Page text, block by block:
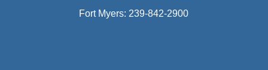
Fort Myers: 239-842-2900